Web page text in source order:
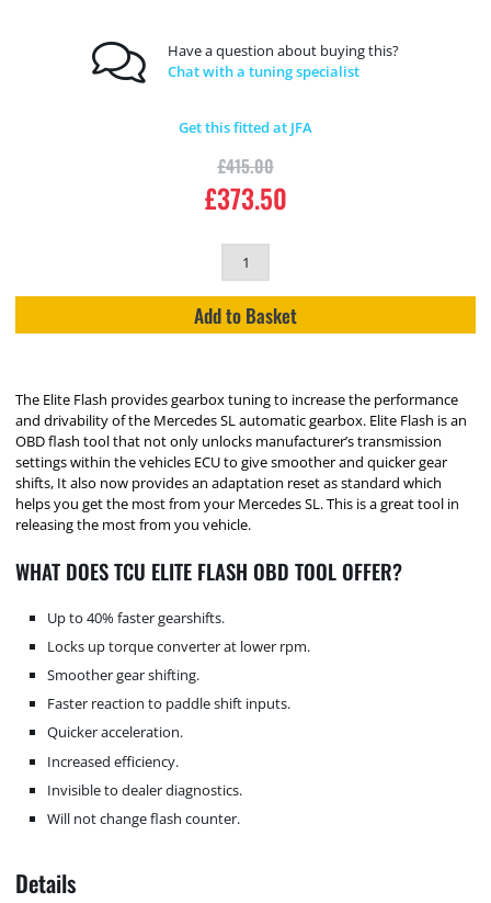
Have a question about buying this?
Chat with a tuning specialist
Get this fitted at JFA
£415.00
£373.50
Add to Basket
The Elite Flash provides gearbox tuning to increase the performance
and drivability of the Mercedes SL automatic gearbox. Elite Flash is an
OBD flash tool that not only unlocks manufacturer’s transmission
settings within the vehicles ECU to give smoother and quicker gear
shifts, It also now provides an adaptation reset as standard which
helps you get the most from your Mercedes SL. This is a great tool in
releasing the most from you vehicle.
WHAT DOES TCU ELITE FLASH OBD TOOL OFFER?
Up to 40% faster gearshifts.
Locks up torque converter at lower rpm.
Smoother gear shifting.
Faster reaction to paddle shift inputs.
Quicker acceleration.
Increased efficiency.
Invisible to dealer diagnostics.
Will not change flash counter.
Details